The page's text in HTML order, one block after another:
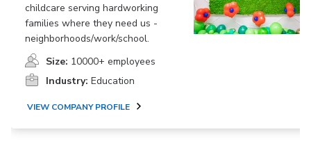
childcare serving hardworking
families where they need us -
neighborhoods/work/school.
Size: 10000+ employees
Industry: Education
VIEW COMPANY PROFILE